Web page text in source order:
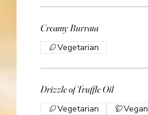
Creamy Burrata
Vegetarian
Drizzle of Truffle Oil
Vegetarian Vegan